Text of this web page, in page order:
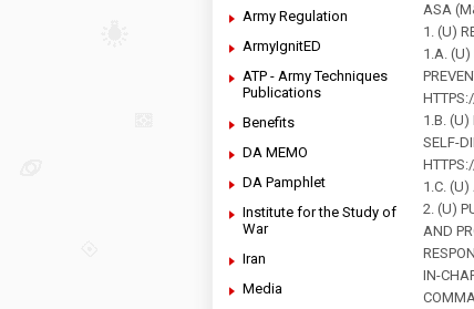
Army Regulation
ArmyIgnitED
ATP - Army Techniques
Publications
Benefits
DA MEMO
DA Pamphlet
Institute for the Study of
War
Iran
Media
ASA
1. (U)
1.A. (U)
1.B. (U)
SELF-
1.C. (U)
2. (U)
AND
IN-